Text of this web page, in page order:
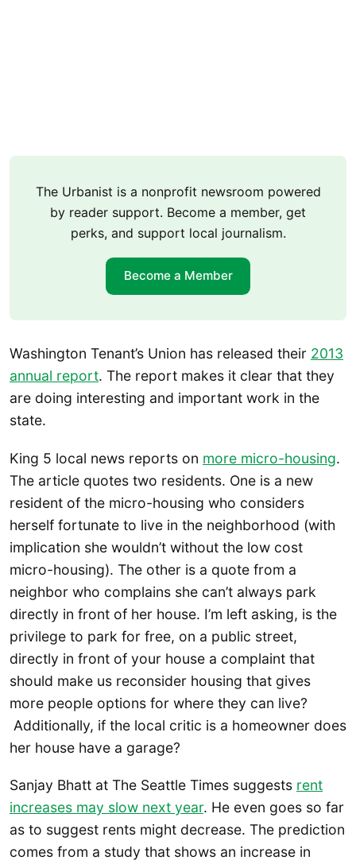
The Urbanist is a nonprofit newsroom powered
by reader support. Become a member, get
perks, and support local journalism.
Become a Member
Washington Tenant’s Union has released their 2013
annual report. The report makes it clear that they
are doing interesting and important work in the
state.
King 5 local news reports on more micro-housing.
The article quotes two residents. One is a new
resident of the micro-housing who considers
herself fortunate to live in the neighborhood (with
implication she wouldn’t without the low cost
micro-housing). The other is a quote from a
neighbor who complains she can’t always park
directly in front of her house. I’m left asking, is the
privilege to park for free, on a public street,
directly in front of your house a complaint that
should make us reconsider housing that gives
more people options for where they can live?
Additionally, if the local critic is a homeowner does
her house have a garage?
Sanjay Bhatt at The Seattle Times suggests rent
increases may slow next year. He even goes so far
as to suggest rents might decrease. The prediction
comes from a study that shows an increase in